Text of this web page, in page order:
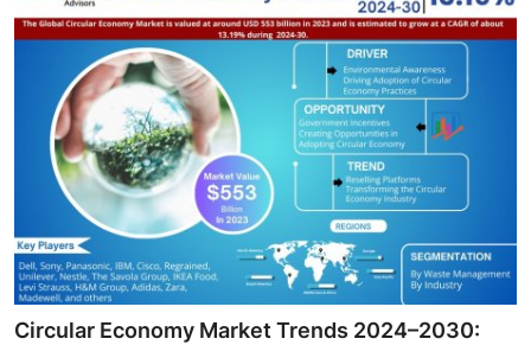
Support Number
Education
Crypto
Business
Finance
Tech
Circular Economy Market Trends 2024–2030: